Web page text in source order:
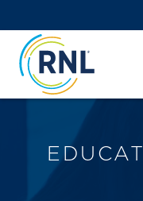
to
Content
to
navigation
map